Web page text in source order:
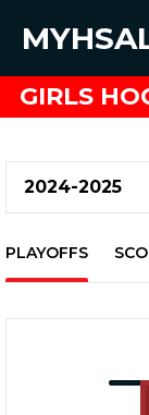
GIRLS
PLAYOFFS